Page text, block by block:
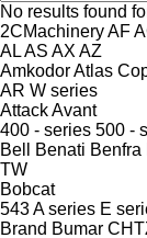
No results found
2CMachineryAF
ALAS AX AZ
AmkodorAtlas
AR W series
AttackAvant
400 - series 500 -
Bell
Benati Benfra
TW
Bobcat
543A series E
Brand Bumar